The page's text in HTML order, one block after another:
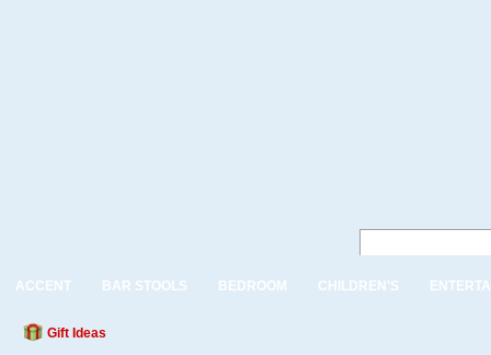
ACCENT BAR STOOLS BEDROOM CHILDREN'S
Gift Ideas